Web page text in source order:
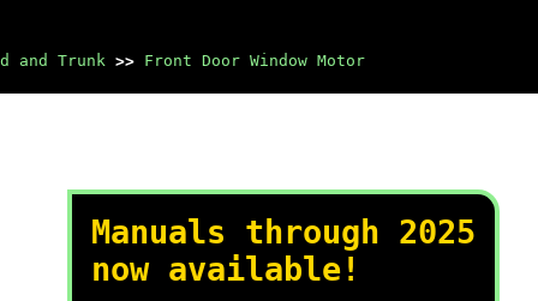
and Trunk >> Front Door Window Motor
Manuals through 2025
now available!